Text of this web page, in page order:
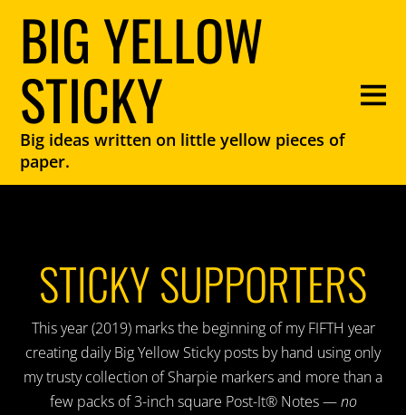
BIG YELLOW
STICKY
Big ideas written on little yellow pieces of
paper.
STICKY SUPPORTERS
This year (2019) marks the beginning of my FIFTH year
creating daily Big Yellow Sticky posts by hand using only
my trusty collection of Sharpie markers and more than a
few packs of 3-inch square Post-It® Notes —no